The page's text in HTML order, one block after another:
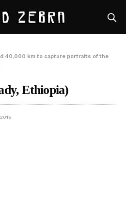
40,000 km to capture portraits of the
Ethiopia)